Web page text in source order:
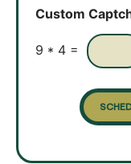
x
s
Custom
9 * 4 =